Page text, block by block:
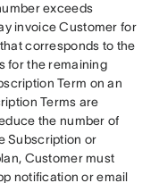
exceeds
invoice Customer for
corresponds to the
for the remaining
Term on an
Terms are
the number of
Subscription or
Customer must
notification or email